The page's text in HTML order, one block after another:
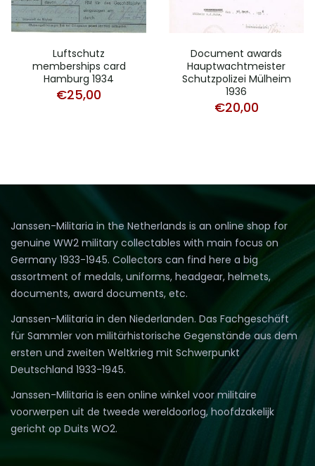
Luftschutz
memberships card
Hamburg 1934
€25,00
Document awards
Hauptwachtmeister
Schutzpolizei Mülheim
1936
€20,00
Janssen-Militaria in the Netherlands is an online shop for
genuine WW2 military collectables with main focus on
Germany 1933-1945. Collectors can find here a big
assortment of medals, uniforms, headgear, helmets,
documents, award documents, etc.
Janssen-Militaria in den Niederlanden. Das Fachgeschäft
für Sammler von militärhistorische Gegenstände aus dem
ersten und zweiten Weltkrieg mit Schwerpunkt
Deutschland 1933-1945.
Janssen-Militaria is een online winkel voor militaire
voorwerpen uit de tweede wereldoorlog, hoofdzakelijk
gericht op Duits WO2.